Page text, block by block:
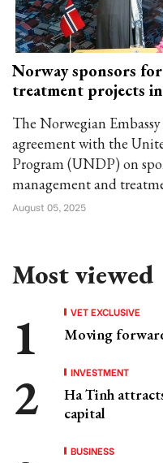
Norway sponsors
treatment projects
The Norwegian
agreement with the
Program (UNDP) on
management and
August 05, 2025
Most viewed
VET EXCLUSIVE
Moving
INVESTMENT
Ha Tinh
capital
BUSINESS